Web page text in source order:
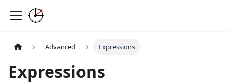
Advanced Expressions
Expressions